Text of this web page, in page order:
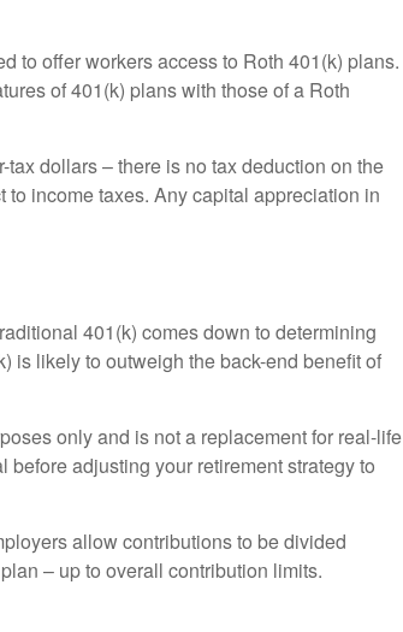
to offer workers access to Roth 401(k) plans.
of 401(k) plans with those of a Roth
dollars – there is no tax deduction on the
income taxes. Any capital appreciation in
401(k) comes down to determining
is likely to outweigh the back-end benefit of
only and is not a replacement for real-life
adjusting your retirement strategy to
allow contributions to be divided
– up to overall contribution limits.